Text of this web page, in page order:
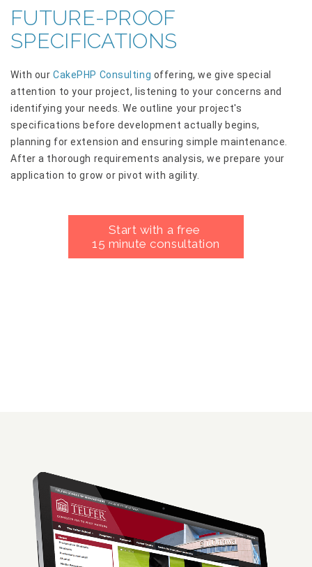
FUTURE-PROOF
SPECIFICATIONS
With ourCakePHP Consulting offering, we give special
attention to your project, listening to your concerns and
identifying your needs. We outline your project's
specifications before development actually begins,
planning for extension and ensuring simple maintenance.
After a thorough requirements analysis, we prepare your
application to grow or pivot with agility.
Start with a free
15 minute consultation